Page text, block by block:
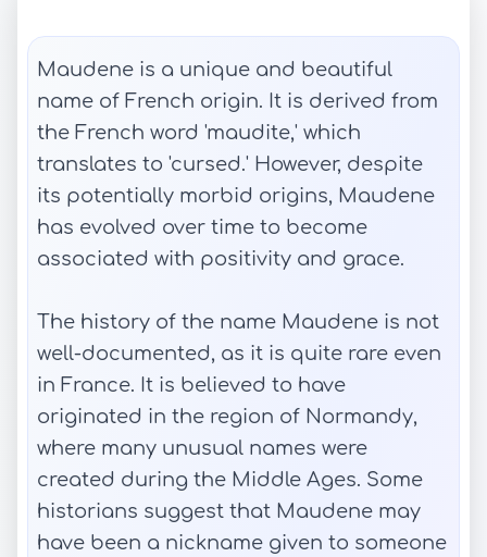
Maudene is a unique and beautiful
name of French origin. It is derived from
the French word 'maudite,' which
translates to 'cursed.' However, despite
its potentially morbid origins, Maudene
has evolved over time to become
associated with positivity and grace.
The history of the name Maudene is not
well-documented, as it is quite rare even
in France. It is believed to have
originated in the region of Normandy,
where many unusual names were
created during the Middle Ages. Some
historians suggest that Maudene may
have been a nickname given to someone